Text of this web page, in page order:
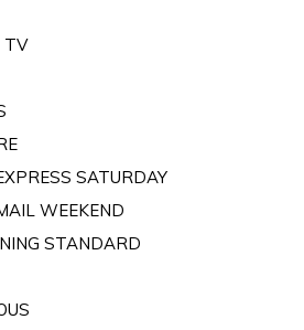
TV
SATURDAY
WEEKEND
STANDARD